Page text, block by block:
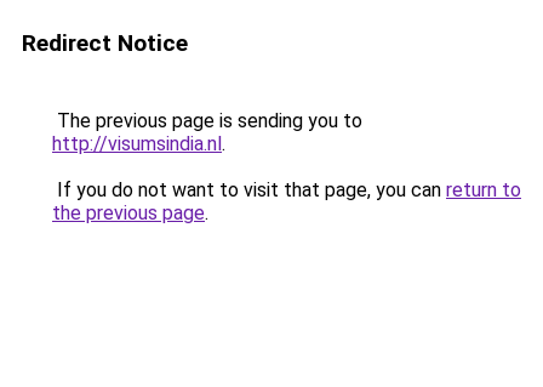
Redirect Notice
The previous page is sending you to
http://visumsindia.nl.
If you do not want to visit that page, you can return to
the previous page.